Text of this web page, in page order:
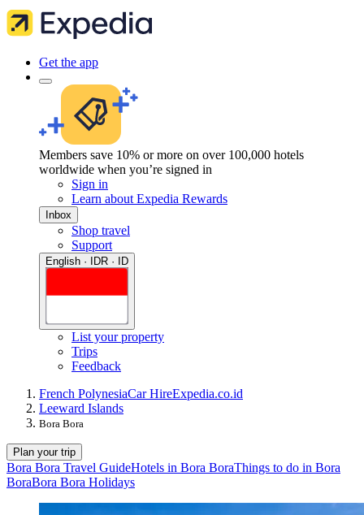
Get the app
Members save 10% or more on over 100,000 hotels
worldwide when you’re signed in
Sign in
Learn about Expedia Rewards
Inbox
Shop travel
Support
English · IDR · ID
List your property
Trips
Feedback
French PolynesiaCar HireExpedia.co.id
Leeward Islands
Bora Bora
Plan your trip
Bora Bora Travel GuideHotels in Bora BoraThings to do in Bora
BoraBora Bora Holidays